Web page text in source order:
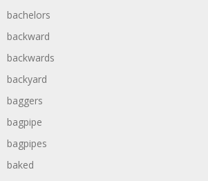
bachelors
backward
backwards
backyard
baggers
bagpipe
bagpipes
baked